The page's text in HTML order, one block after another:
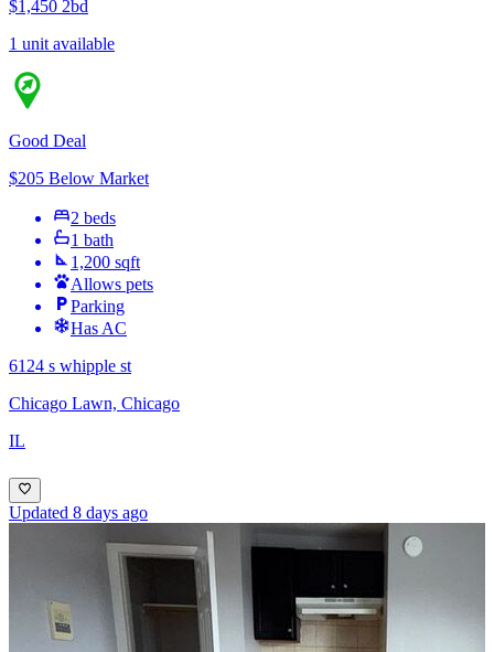
$1,450 2bd
1 unit available
Good Deal
$205 Below Market
2 beds
1 bath
1,200 sqft
Allows pets
Parking
Has AC
6124 s whipple st
Chicago Lawn, Chicago
IL
Updated 8 days ago